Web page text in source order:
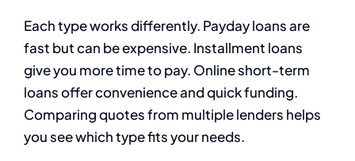
Each type works differently. Payday loans are
fast but can be expensive. Installment loans
give you more time to pay. Online short-term
loans offer convenience and quick funding.
Comparing quotes from multiple lenders helps
you see which type fits your needs.